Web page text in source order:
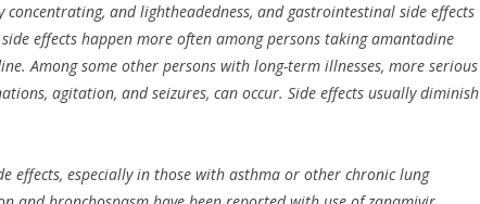
concentrating, and lightheadedness, and gastrointestinal side effects
effects happen more often among persons taking amantadine
Among some other persons with long-term illnesses, more serious
agitation, and seizures, can occur. Side effects usually diminish
effects, especially in those with asthma or other chronic lung